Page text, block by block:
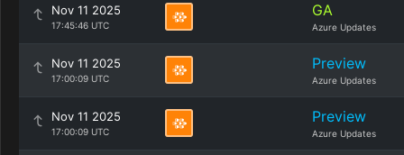
Nov 11 2025
17:45:46 UTC
GA
Azure Updates
Nov 11 2025
17:00:09 UTC
Preview
Azure Updates
Nov 11 2025
17:00:09 UTC
Preview
Azure Updates